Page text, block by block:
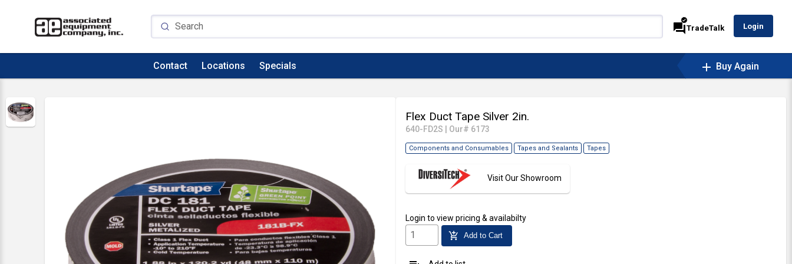
forum
verified
TradeTalk Login
Contact Locations Specials add Buy Again
Flex Duct Tape Silver 2in.
640-FD2S Our# 6173
Components and Consumables Tapes and Sealants Tapes
Visit Our Showroom
Login to view pricing & availabilty
add_shopping_cart Add to Cart